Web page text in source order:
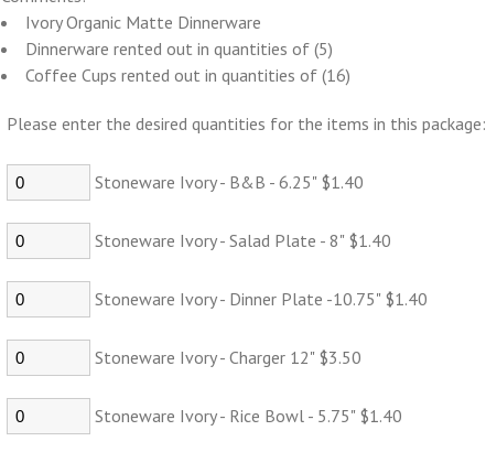
Ivory Organic Matte Dinnerware
Dinnerware rented out in quantities of (5)
Coffee Cups rented out in quantities of (16)
Please enter the desired quantities for the items in this package:
Stoneware Ivory - B&B - 6.25" $1.40
Stoneware Ivory - Salad Plate - 8" $1.40
Stoneware Ivory - Dinner Plate -10.75" $1.40
Stoneware Ivory - Charger 12" $3.50
Stoneware Ivory - Rice Bowl - 5.75" $1.40